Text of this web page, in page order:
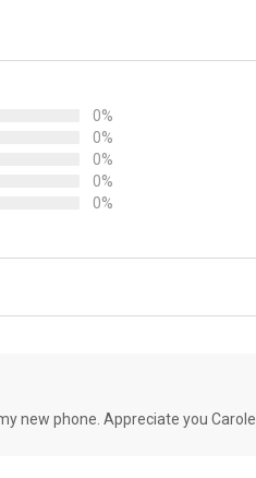
0%
0%
0%
0%
0%
new phone. Appreciate you Carole